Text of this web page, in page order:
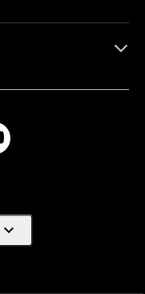
expand_more